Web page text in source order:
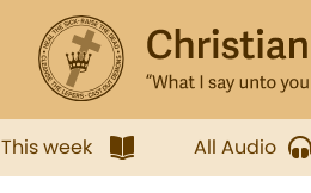
This week All Audio